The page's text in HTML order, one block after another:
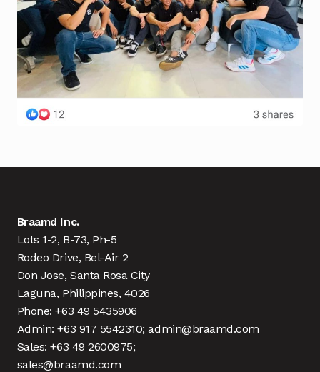
Braamd Inc.
Lots 1-2, B-73, Ph-5
Rodeo Drive, Bel-Air 2
Don Jose, Santa Rosa City
Laguna, Philippines, 4026
Phone: +63 49 5435906
Admin: +63 917 5542310; admin@braamd.com
Sales: +63 49 2600975;
sales@braamd.com